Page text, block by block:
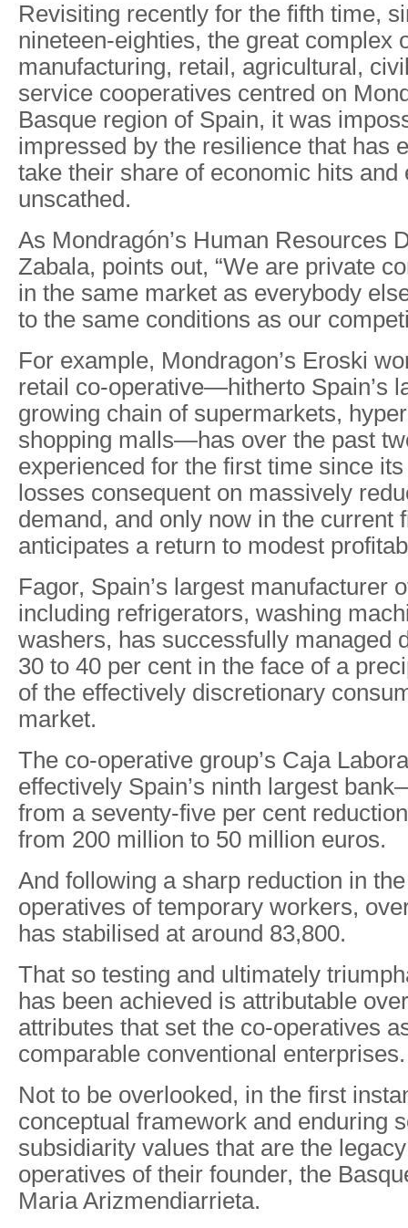
Revisiting recently for the fifth time,
nineteen-eighties, the great complex
manufacturing, retail, agricultural,
service cooperatives centred on
Basque region of Spain, it was
impressed by the resilience that has
take their share of economic hits and
unscathed.
As Mondragón’s Human Resources
Zabala, points out, “We are private
in the same market as everybody
to the same conditions as our
For example, Mondragon’s Eroski
retail co-operative—hitherto Spain’s
growing chain of supermarkets,
shopping malls—has over the past
experienced for the first time since
losses consequent on massively
demand, and only now in the current
anticipates a return to modest
Fagor, Spain’s largest manufacturer
including refrigerators, washing
washers, has successfully managed
30 to 40 per cent in the face of a
of the effectively discretionary
market.
The co-operative group’s Caja
effectively Spain’s ninth largest
from a seventy-five per cent
from 200 million to 50 million euros.
And following a sharp reduction in
operatives of temporary workers,
has stabilised at around 83,800.
That so testing and ultimately
has been achieved is attributable
attributes that set the co-operatives
comparable conventional enterprises.
Not to be overlooked, in the first
conceptual framework and enduring
subsidiarity values that are the
operatives of their founder, the
Maria Arizmendiarrieta.